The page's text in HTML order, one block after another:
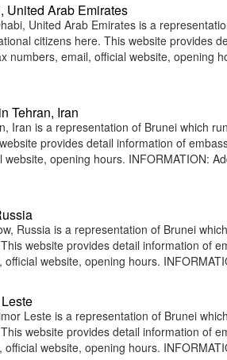
United Arab Emirates
United Arab Emirates is a
citizens here. This website provides
numbers, email, official website, opening
Tehran, Iran
Iran is a representation of Brunei which
provides detail information of
opening hours. INFORMATION:
Russia is a representation of Brunei
website provides detail information of
website, opening hours.
Leste is a representation of Brunei
website provides detail information of
website, opening hours.